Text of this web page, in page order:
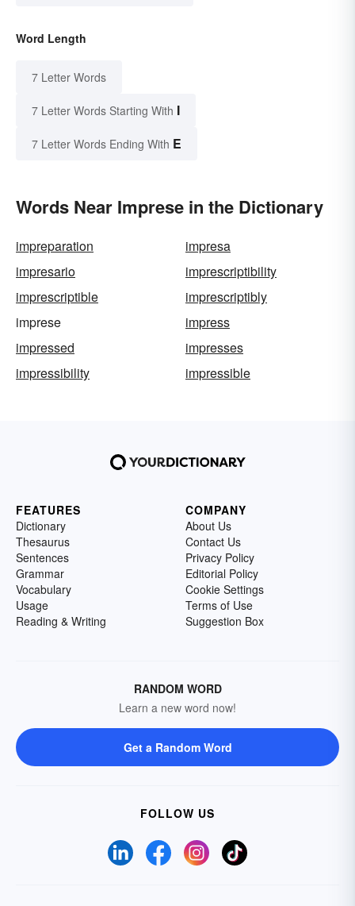
Word Length
7 Letter Words
7 Letter Words Starting With I
7 Letter Words Ending With E
Words Near Imprese in the Dictionary
impreparation
impresa
impresario
imprescriptibility
imprescriptible
imprescriptibly
imprese
impress
impressed
impresses
impressibility
impressible
FEATURES
Dictionary
Thesaurus
Sentences
Grammar
Vocabulary
Usage
Reading & Writing
COMPANY
About Us
Contact Us
Privacy Policy
Editorial Policy
Cookie Settings
Terms of Use
Suggestion Box
RANDOM WORD
Learn a new word now!
Get a Random Word
FOLLOW US